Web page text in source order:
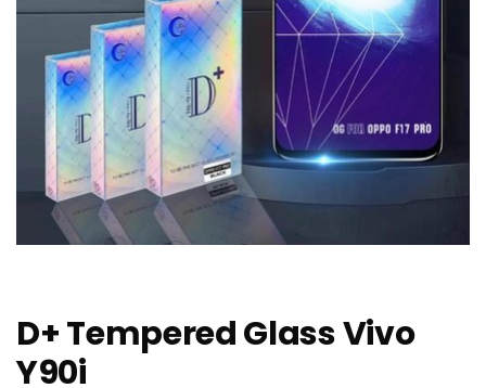
D+ Tempered Glass Vivo
Y90i